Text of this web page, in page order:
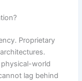
Proprietary
physical-world
lag behind